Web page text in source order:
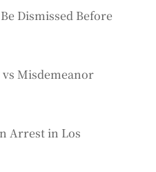
Dismissed Before
Misdemeanor
Arrest in Los